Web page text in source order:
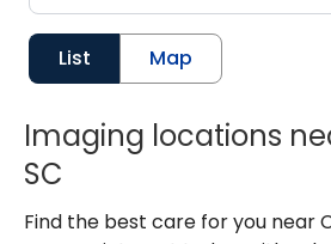
List Map
Imaging locations
SC
Find the best care for you near